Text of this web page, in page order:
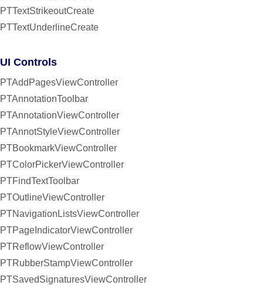
PTTextStrikeoutCreate
PTTextUnderlineCreate
UI Controls
PTAddPagesViewController
PTAnnotationToolbar
PTAnnotationViewController
PTAnnotStyleViewController
PTBookmarkViewController
PTColorPickerViewController
PTFindTextToolbar
PTOutlineViewController
PTNavigationListsViewController
PTPageIndicatorViewController
PTReflowViewController
PTRubberStampViewController
PTSavedSignaturesViewController